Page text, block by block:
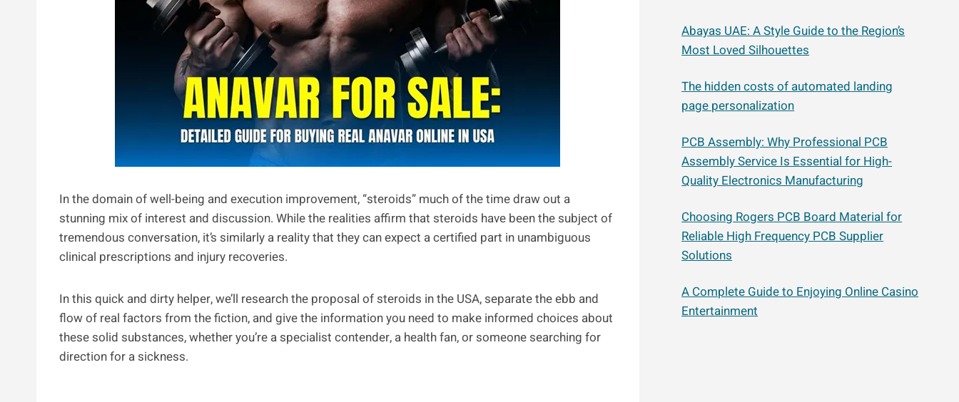
In the domain of well-being and execution improvement, “steroids” much of the time draw out a
stunning mix of interest and discussion. While the realities affirm that steroids have been the subject of
tremendous conversation, it’s similarly a reality that they can expect a certified part in unambiguous
clinical prescriptions and injury recoveries.
In this quick and dirty helper, we’ll research the proposal of steroids in the USA, separate the ebb and
flow of real factors from the fiction, and give the information you need to make informed choices about
these solid substances, whether you’re a specialist contender, a health fan, or someone searching for
direction for a sickness.
Abayas UAE: A Style Guide to the Region’s
Most Loved Silhouettes
The hidden costs of automated landing
page personalization
PCB Assembly: Why Professional PCB
Assembly Service Is Essential for High-
Quality Electronics Manufacturing
Choosing Rogers PCB Board Material for
Reliable High Frequency PCB Supplier
Solutions
A Complete Guide to Enjoying Online Casino
Entertainment